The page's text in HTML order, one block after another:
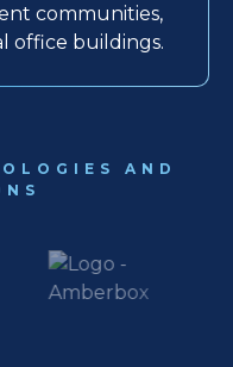
communities,
office buildings.
AND